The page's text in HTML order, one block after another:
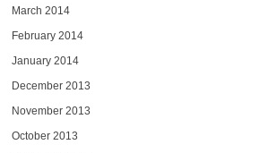
March 2014
February 2014
January 2014
December 2013
November 2013
October 2013